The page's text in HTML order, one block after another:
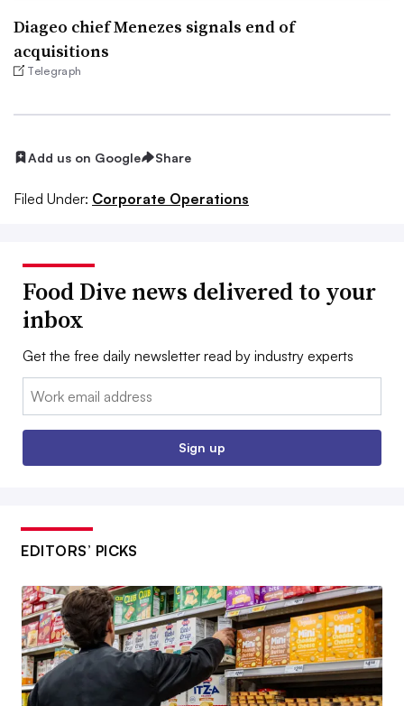
Diageo chief Menezes signals end of
acquisitions
Telegraph
Add us on Google Share
Filed Under: Corporate Operations
Food Dive news delivered to your
inbox
Get the free daily newsletter read by industry experts
Email:
Sign up
EDITORS’ PICKS